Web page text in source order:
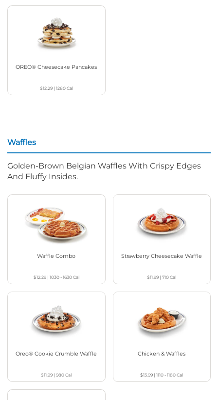
OREO® Cheesecake Pancakes
$12.29| 1280Cal
Waffles
Golden-Brown Belgian Waffles With Crispy Edges
And Fluffy Insides.
Waffle Combo
$12.29| 1030 - 1630Cal
Strawberry Cheesecake Waffle
$11.99 |710Cal
Oreo® Cookie Crumble Waffle
$11.99 |980Cal
Chicken & Waffles
$13.99 |1110 - 1180Cal